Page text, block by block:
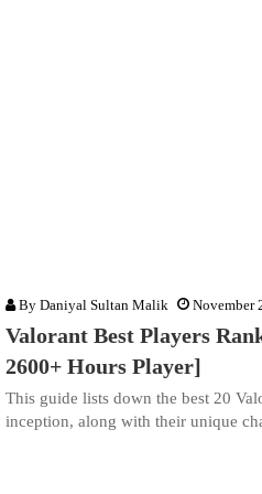
By Daniyal Sultan Malik November
Valorant Best Players
2600+ Hours Player]
This guide lists down the best 20
inception, along with their unique